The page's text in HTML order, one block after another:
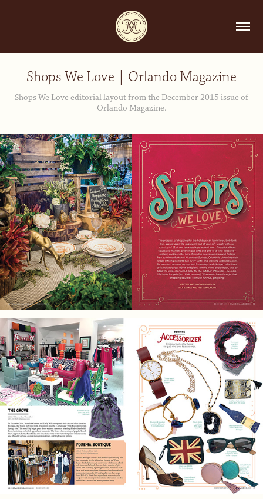
Shops We Love | Orlando Magazine
Shops We Love editorial layout from the December 2015 issue of
Orlando Magazine.